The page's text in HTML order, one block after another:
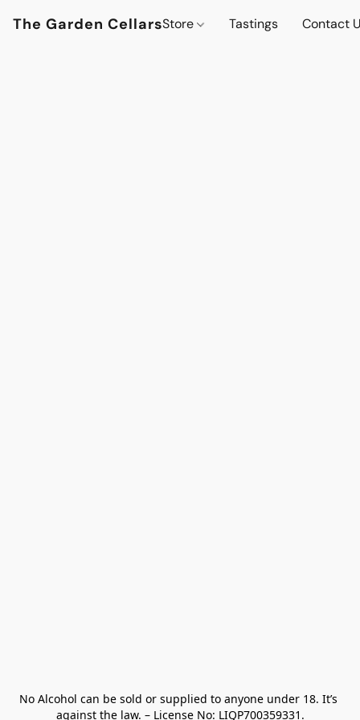
The Garden CellarsStore Tastings Contact
No Alcohol can be sold or supplied to anyone under 18. It’s
against the law. – License No: LIQP700359331.